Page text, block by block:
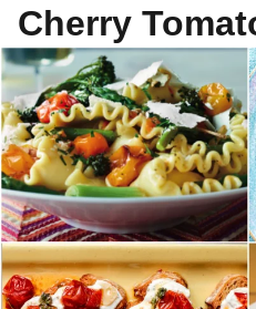
Cherry